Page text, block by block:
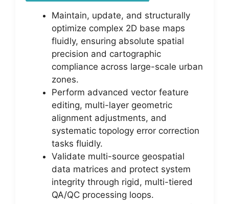
Maintain, update, and structurally
optimize complex 2D base maps
fluidly, ensuring absolute spatial
precision and cartographic
compliance across large-scale urban
zones.
Perform advanced vector feature
editing, multi-layer geometric
alignment adjustments, and
systematic topology error correction
tasks fluidly.
Validate multi-source geospatial
data matrices and protect system
integrity through rigid, multi-tiered
QA/QC processing loops.